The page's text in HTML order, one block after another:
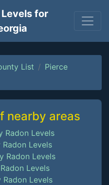
Levels for
List
Pierce
nearby areas
Radon Levels
Levels
Radon Levels
Levels
Radon Levels